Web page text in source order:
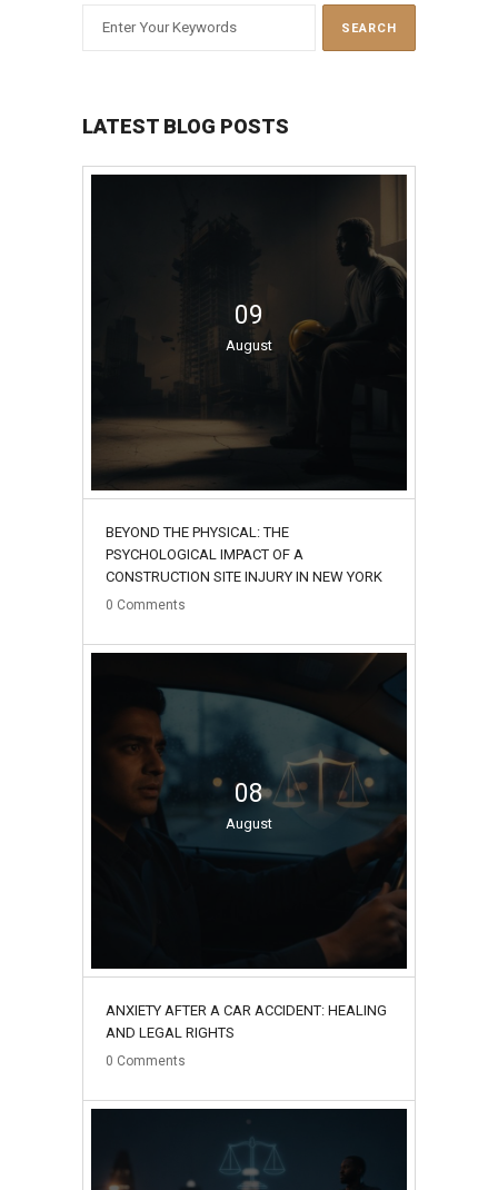
LATEST BLOG POSTS
09
August
BEYOND THE PHYSICAL: THE
PSYCHOLOGICAL IMPACT OF A
CONSTRUCTION SITE INJURY IN NEW YORK
0 Comments
08
August
ANXIETY AFTER A CAR ACCIDENT: HEALING
AND LEGAL RIGHTS
0 Comments